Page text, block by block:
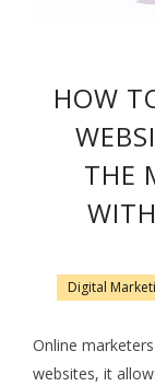
HOW
THE
Digital
Online
websites, it